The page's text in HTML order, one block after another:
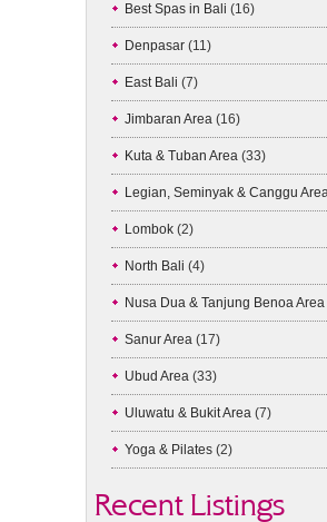
Best Spas in Bali (16)
Denpasar (11)
East Bali (7)
Jimbaran Area (16)
Kuta & Tuban Area (33)
Legian, Seminyak & Canggu
Lombok (2)
North Bali (4)
Nusa Dua & Tanjung Benoa Area
Sanur Area (17)
Ubud Area (33)
Uluwatu & Bukit Area (7)
Yoga & Pilates (2)
Recent Listings